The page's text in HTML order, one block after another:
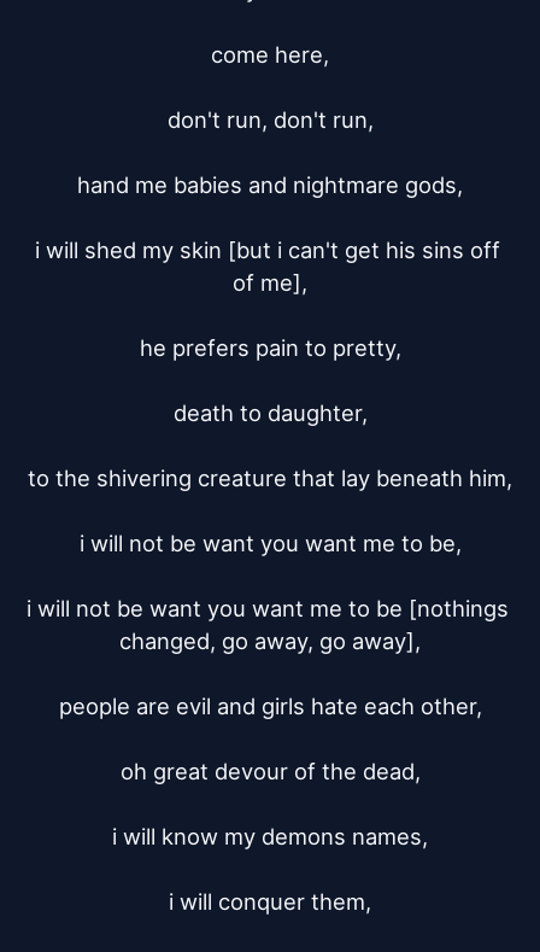
come here,
don't run, don't run,
hand me babies and nightmare gods,
i will shed my skin [but i can't get his sins off
of me],
he prefers pain to pretty,
death to daughter,
to the shivering creature that lay beneath him,
i will not be want you want me to be,
i will not be want you want me to be [nothings
changed, go away, go away],
people are evil and girls hate each other,
oh great devour of the dead,
i will know my demons names,
i will conquer them,